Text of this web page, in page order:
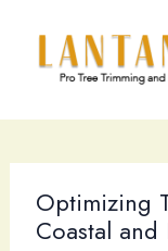
content
Optimizing
Coastal